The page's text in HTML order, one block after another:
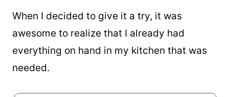
When I decided to give it a try, it was
awesome to realize that I already had
everything on hand in my kitchen that was
needed.